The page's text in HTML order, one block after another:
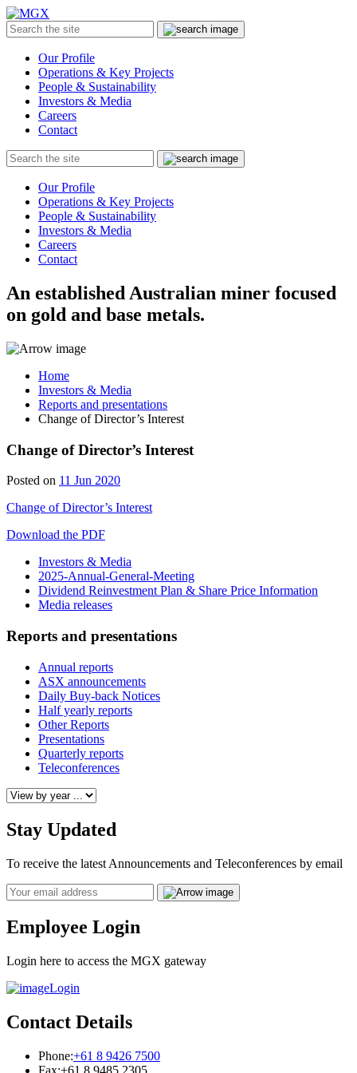
Menu
Search
the
Submit
Our Profile
Operations & Key Projects
People & Sustainability
Investors & Media
Careers
Contact
Search
the
Submit
Our Profile
Operations & Key Projects
People & Sustainability
Investors & Media
Careers
Contact
An established Australian miner focused
on gold and base metals.
Home
Investors & Media
Reports and presentations
Change of Director’s Interest
Change of Director’s Interest
Posted on 11 Jun 2020
Change of Director’s Interest
Download the PDF
Investors & Media
2025-Annual-General-Meeting
Dividend Reinvestment Plan & Share Price Information
Media releases
Reports and presentations
Annual reports
ASX announcements
Daily Buy-back Notices
Half yearly reports
Other Reports
Presentations
Quarterly reports
Teleconferences
Stay Updated
To receive the latest Announcements and Teleconferences by email
Email
Employee Login
Login here to access the MGX gateway
Login
Contact Details
Phone:+61 8 9426 7500